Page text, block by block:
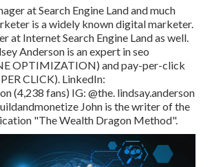
at Search Engine Land and much
is a widely known digital marketer.
at Internet Search Engine Land as well.
Anderson is an expert in seo
OPTIMIZATION) and pay-per-click
CLICK). LinkedIn:
(4,238 fans) IG: @the. lindsay.anderson
John is the writer of the
"The Wealth Dragon Method".